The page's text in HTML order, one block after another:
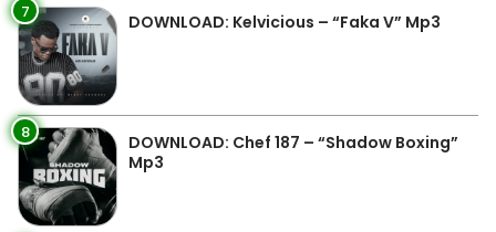
7 DOWNLOAD: Kelvicious – “Faka V” Mp3
8
DOWNLOAD: Chef 187 – “Shadow Boxing”
Mp3